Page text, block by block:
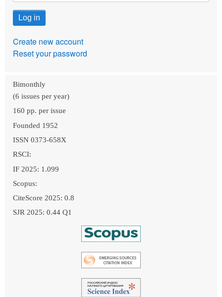
Create new account
Reset your password
Bimonthly
(6 issues per year)
160 pp. per issue
Founded 1952
ISSN 0373-658X
RSCI:
IF 2025: 1.099
Scopus:
CiteScore 2025: 0.8
SJR 2025: 0.44 Q1